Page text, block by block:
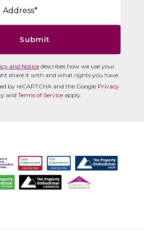
Submit
and Noticedescribes how we use your
share it with and what rights you have.
by reCAPTCHA and the Google Privacy
and Terms of Service apply.